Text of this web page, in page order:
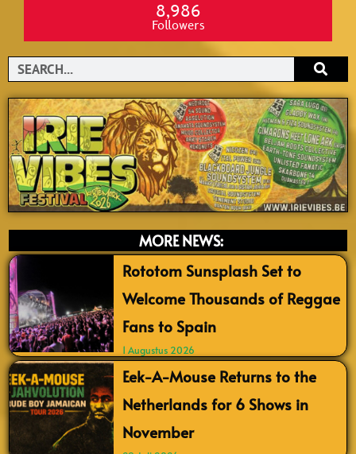
8,986
Followers
Search
MORE NEWS:
Rototom Sunsplash Set to
Welcome Thousands of Reggae
Fans to Spain
1 Augustus 2026
Eek-A-Mouse Returns to the
Netherlands for 6 Shows in
November